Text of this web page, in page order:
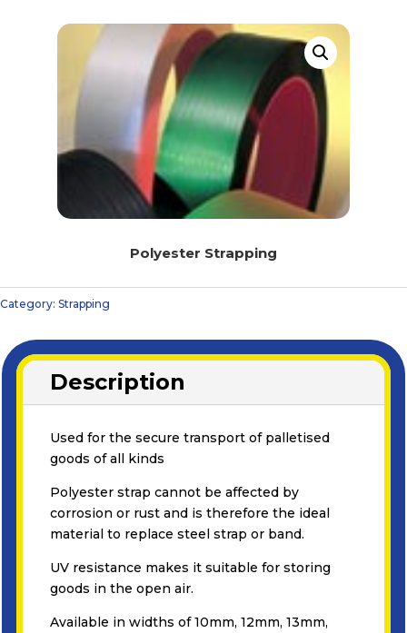
Polyester Strapping
Category: Strapping
Description
Used for the secure transport of palletised
goods of all kinds
Polyester strap cannot be affected by
corrosion or rust and is therefore the ideal
material to replace steel strap or band.
UV resistance makes it suitable for storing
goods in the open air.
Available in widths of 10mm, 12mm, 13mm,